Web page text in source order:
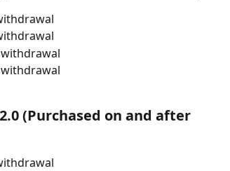
withdrawal
withdrawal
(Purchased on and after